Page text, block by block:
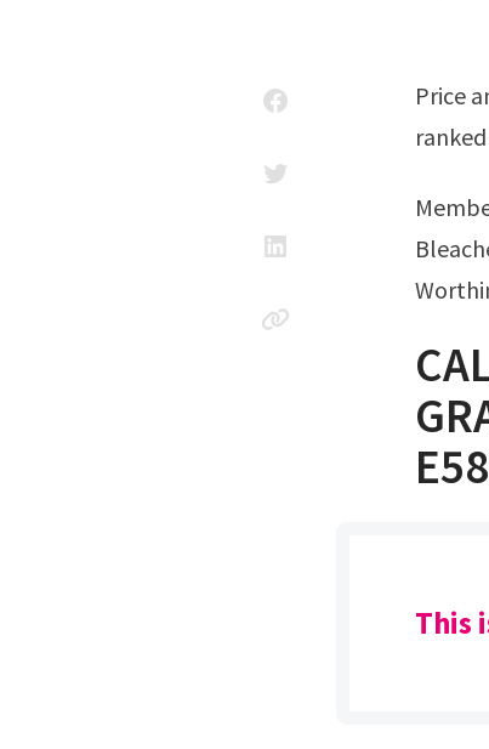
Price and other details may vary based on. Ad over 80% new & buy it now; Top
This